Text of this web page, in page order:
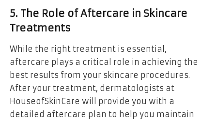
5. The Role of Aftercare in Skincare
Treatments
While the right treatment is essential,
aftercare plays a critical role in achieving the
best results from your skincare procedures.
After your treatment, dermatologists at
HouseofSkinCare will provide you with a
detailed aftercare plan to help you maintain